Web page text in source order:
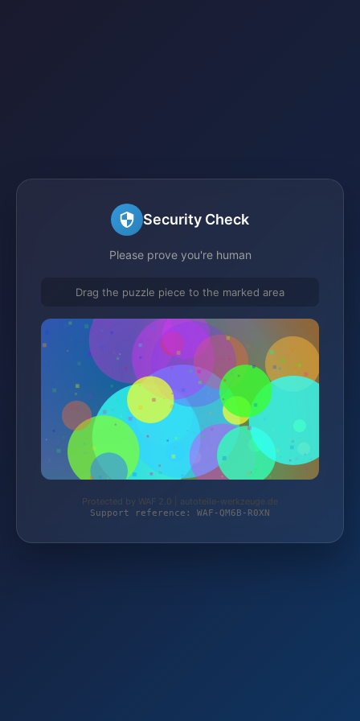
Security Check
Please prove you're human
Drag the puzzle piece to the marked area
Protected by WAF 2.0 | autoteile-werkzeuge.de
Support reference: WAF-QM6B-R0XN